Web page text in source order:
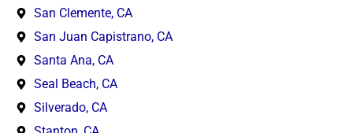
San Clemente, CA
San Juan Capistrano, CA
Santa Ana, CA
Seal Beach, CA
Silverado, CA